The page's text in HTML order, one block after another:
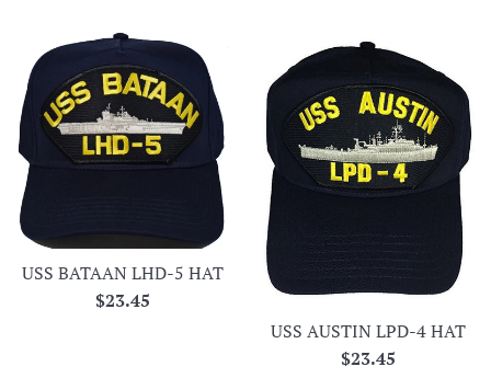
USS BATAAN LHD-5 HAT
Regular
$23.45
USS AUSTIN LPD-4 HAT
Regular
$23.45